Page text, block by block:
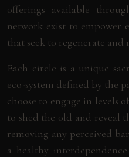
offerings available
network exist to empower
that seek to regenerate and
Each circle is a unique
eco-system defined by the
choose to engage in levels
to shed the old and reveal
removing any perceived
a healthy